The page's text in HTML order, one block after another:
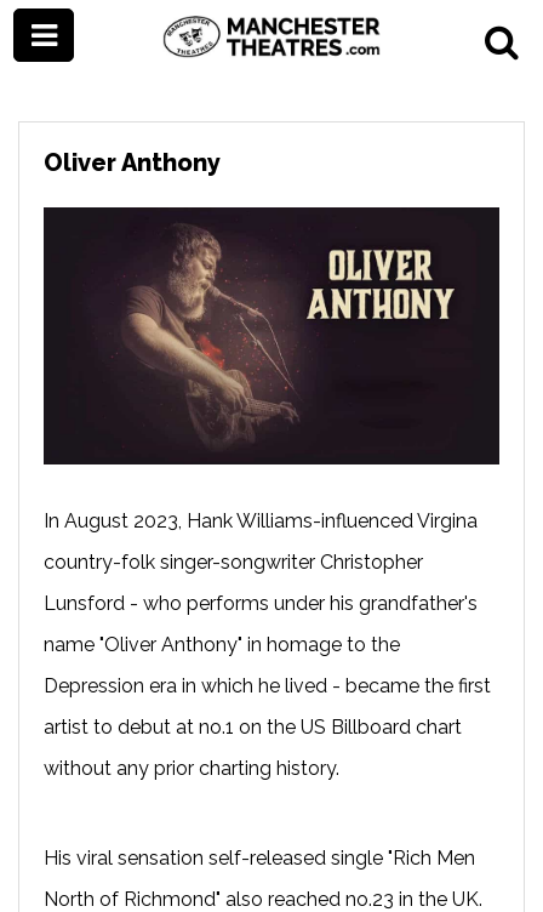
Oliver Anthony
In August 2023, Hank Williams-influenced Virgina
country-folk singer-songwriter Christopher
Lunsford - who performs under his grandfather's
name "Oliver Anthony" in homage to the
Depression era in which he lived - became the first
artist to debut at no.1 on the US Billboard chart
without any prior charting history.
His viral sensation self-released single "Rich Men
North of Richmond" also reached no.23 in the UK.